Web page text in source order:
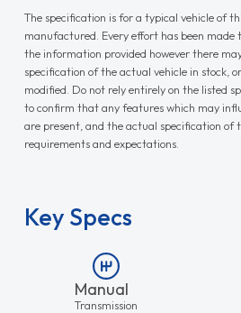
The specification is for a typical vehicle of
manufactured. Every effort has been made
the information provided however there
specification of the actual vehicle in stock,
modified. Do not rely entirely on the listed
to confirm that any features which may
are present, and the actual specification of
requirements and expectations.
Key Specs
Manual
Transmission